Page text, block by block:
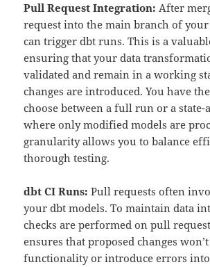
Pull Request Integration:After
request into the main branch of
can trigger dbt runs. This is a
ensuring that your data
validated and remain in a working
changes are introduced. You have
choose between a full run or a state-
where only modified models are
granularity allows you to balance
thorough testing.
dbt CI Runs:Pull requests often
your dbt models. To maintain data
checks are performed on pull
ensures that proposed changes
functionality or introduce errors